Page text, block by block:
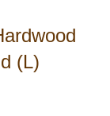
(L)